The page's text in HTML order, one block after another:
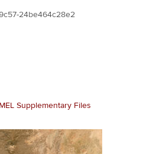
24be464c28e2
Supplementary Files